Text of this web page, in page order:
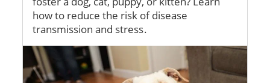
how to reduce the risk of disease
transmission and stress.
Image